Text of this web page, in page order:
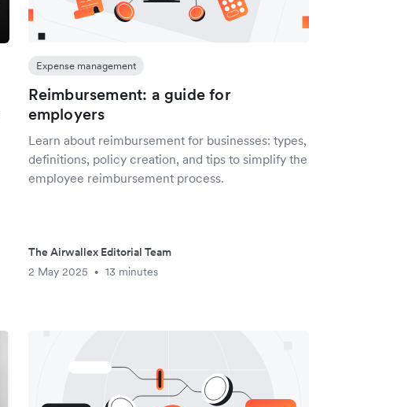
Expense management
Reimbursement: a guide for
employers
Learn about reimbursement for businesses: types,
definitions, policy creation, and tips to simplify the
employee reimbursement process.
The Airwallex Editorial Team
2 May 2025
• 13 minutes